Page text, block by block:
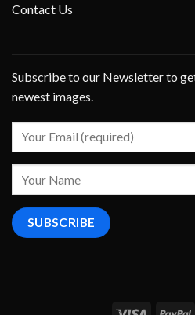
Contact Us
Subscribe to our Newsletter to
newest images.